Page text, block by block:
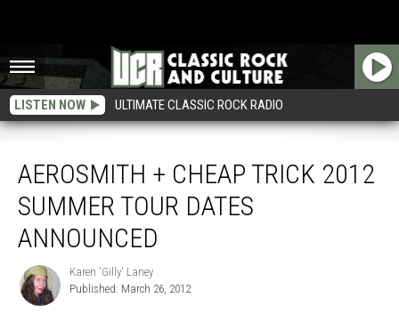
LISTEN NOW ULTIMATE CLASSIC ROCK RADIO
AEROSMITH + CHEAP TRICK 2012
SUMMER TOUR DATES
ANNOUNCED
Karen
'Gilly'
Laney
Karen 'Gilly' Laney
Published: March 26, 2012